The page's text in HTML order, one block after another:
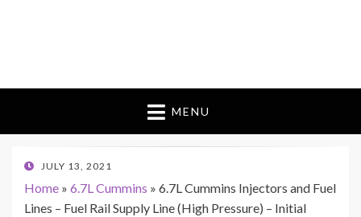
MENU
POSTED
JULY 13, 2021
Home » 6.7L Cummins » 6.7L Cummins Injectors and Fuel
Lines – Fuel Rail Supply Line (High Pressure) – Initial